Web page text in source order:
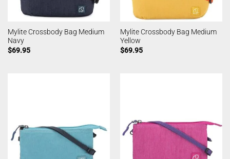
Mylite Crossbody Bag Medium
Navy
$69.95
Mylite Crossbody Bag Medium
Yellow
$69.95